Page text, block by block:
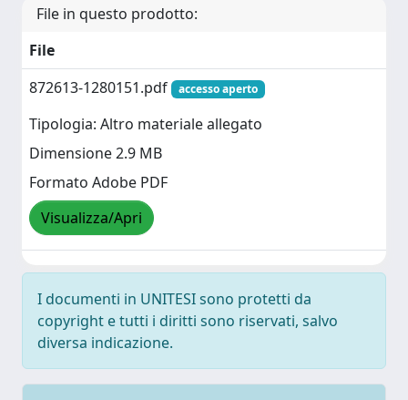
File in questo prodotto:
File
872613-1280151.pdf
accesso aperto
Tipologia: Altro materiale allegato
Dimensione 2.9 MB
Formato Adobe PDF
Visualizza/Apri
I documenti in UNITESI sono protetti da
copyright e tutti i diritti sono riservati, salvo
diversa indicazione.